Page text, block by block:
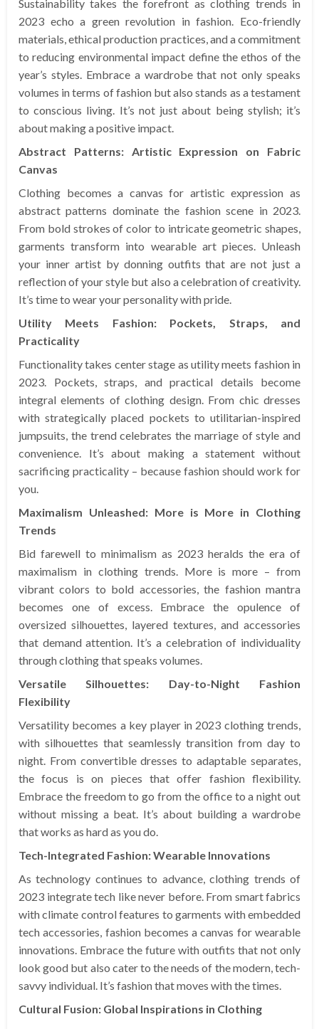
Sustainability takes the forefront as clothing trends in
2023 echo a green revolution in fashion. Eco-friendly
materials, ethical production practices, and a commitment
to reducing environmental impact define the ethos of the
year’s styles. Embrace a wardrobe that not only speaks
volumes in terms of fashion but also stands as a testament
to conscious living. It’s not just about being stylish; it’s
about making a positive impact.
Abstract Patterns: Artistic Expression on Fabric
Canvas
Clothing becomes a canvas for artistic expression as
abstract patterns dominate the fashion scene in 2023.
From bold strokes of color to intricate geometric shapes,
garments transform into wearable art pieces. Unleash
your inner artist by donning outfits that are not just a
reflection of your style but also a celebration of creativity.
It’s time to wear your personality with pride.
Utility Meets Fashion: Pockets, Straps, and
Practicality
Functionality takes center stage as utility meets fashion in
2023. Pockets, straps, and practical details become
integral elements of clothing design. From chic dresses
with strategically placed pockets to utilitarian-inspired
jumpsuits, the trend celebrates the marriage of style and
convenience. It’s about making a statement without
sacrificing practicality – because fashion should work for
you.
Maximalism Unleashed: More is More in Clothing
Trends
Bid farewell to minimalism as 2023 heralds the era of
maximalism in clothing trends. More is more – from
vibrant colors to bold accessories, the fashion mantra
becomes one of excess. Embrace the opulence of
oversized silhouettes, layered textures, and accessories
that demand attention. It’s a celebration of individuality
through clothing that speaks volumes.
Versatile Silhouettes: Day-to-Night Fashion
Flexibility
Versatility becomes a key player in 2023 clothing trends,
with silhouettes that seamlessly transition from day to
night. From convertible dresses to adaptable separates,
the focus is on pieces that offer fashion flexibility.
Embrace the freedom to go from the office to a night out
without missing a beat. It’s about building a wardrobe
that works as hard as you do.
Tech-Integrated Fashion: Wearable Innovations
As technology continues to advance, clothing trends of
2023 integrate tech like never before. From smart fabrics
with climate control features to garments with embedded
tech accessories, fashion becomes a canvas for wearable
innovations. Embrace the future with outfits that not only
look good but also cater to the needs of the modern, tech-
savvy individual. It’s fashion that moves with the times.
Cultural Fusion: Global Inspirations in Clothing